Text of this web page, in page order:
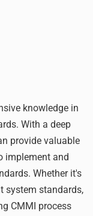
knowledge in
With a deep
provide valuable
implement and
Whether it's
system standards,
CMMI process